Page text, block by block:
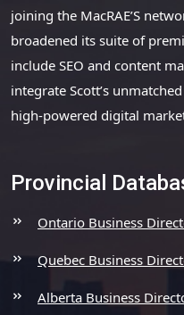
joining the MacRAE’S
broadened its suite of
include SEO and content
integrate Scott’s
high-powered digital
Provincial
Ontario Business
Quebec Business
Alberta Business